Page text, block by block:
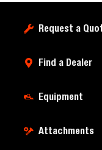
Request a
Find a Dealer
Equipment
Attachments